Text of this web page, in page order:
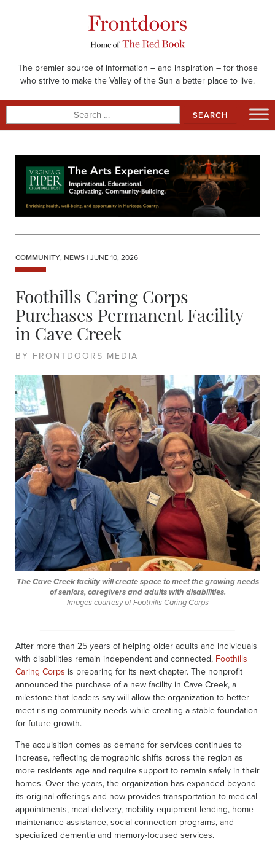
The premier source of information – and inspiration – for those
who strive to make the Valley of the Sun a better place to live.
for:
COMMUNITY, NEWS | JUNE 10, 2026
Foothills Caring Corps
Purchases Permanent Facility
in Cave Creek
BY FRONTDOORS MEDIA
The Cave Creek facility will create space to meet the growing needs
of seniors, caregivers and adults with disabilities.
Images courtesy of Foothills Caring Corps
After more than 25 years of helping older adults and individuals
with disabilities remain independent and connected, Foothills
Caring Corps is preparing for its next chapter. The nonprofit
announced the purchase of a new facility in Cave Creek, a
milestone that leaders say will allow the organization to better
meet rising community needs while creating a stable foundation
for future growth.
The acquisition comes as demand for services continues to
increase, reflecting demographic shifts across the region as
more residents age and require support to remain safely in their
homes. Over the years, the organization has expanded beyond
its original offerings and now provides transportation to medical
appointments, meal delivery, mobility equipment lending, home
maintenance assistance, social connection programs, and
specialized dementia and memory-focused services.